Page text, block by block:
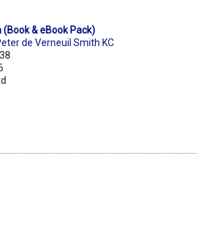
& eBook Pack)
de Verneuil Smith KC